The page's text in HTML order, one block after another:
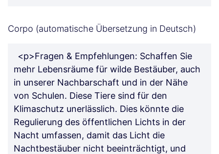
Corpo (automatische Übersetzung in Deutsch)
<p>Fragen & Empfehlungen: Schaffen Sie
mehr Lebensräume für wilde Bestäuber, auch
in unserer Nachbarschaft und in der Nähe
von Schulen. Diese Tiere sind für den
Klimaschutz unerlässlich. Dies könnte die
Regulierung des öffentlichen Lichts in der
Nacht umfassen, damit das Licht die
Nachtbestäuber nicht beeinträchtigt, und